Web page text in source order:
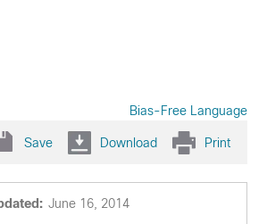
Bias-Free Language
Save Download Print
June 16, 2014